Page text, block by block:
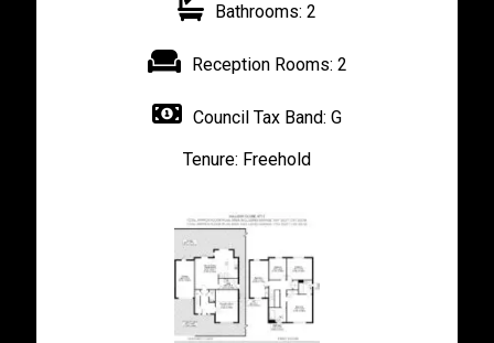
Bathrooms: 2
Reception Rooms: 2
Council Tax Band: G
Tenure: Freehold